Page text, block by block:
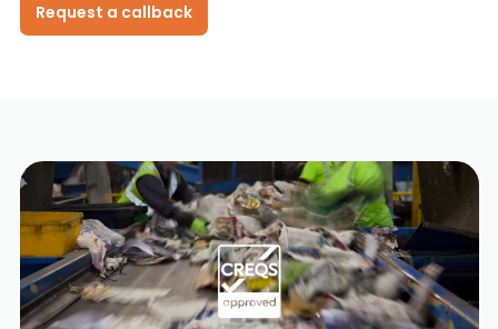
Request a callback